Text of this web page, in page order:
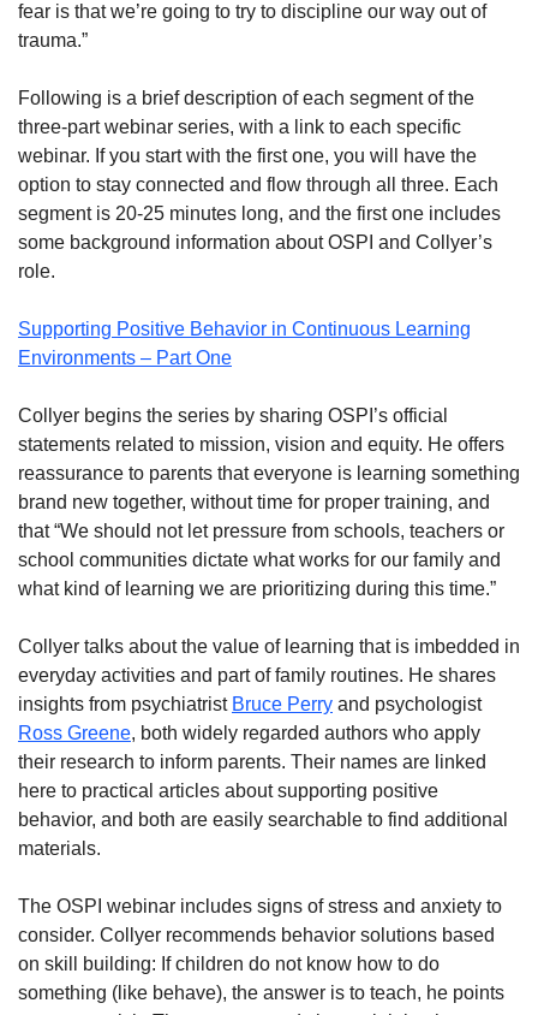
fear is that we’re going to try to discipline our way out of
trauma.”
Following is a brief description of each segment of the
three-part webinar series, with a link to each specific
webinar. If you start with the first one, you will have the
option to stay connected and flow through all three. Each
segment is 20-25 minutes long, and the first one includes
some background information about OSPI and Collyer’s
role.
Supporting Positive Behavior in Continuous Learning
Environments – Part One
Collyer begins the series by sharing OSPI’s official
statements related to mission, vision and equity. He offers
reassurance to parents that everyone is learning something
brand new together, without time for proper training, and
that “We should not let pressure from schools, teachers or
school communities dictate what works for our family and
what kind of learning we are prioritizing during this time.”
Collyer talks about the value of learning that is imbedded in
everyday activities and part of family routines. He shares
insights from psychiatrist Bruce Perry and psychologist
Ross Greene, both widely regarded authors who apply
their research to inform parents. Their names are linked
here to practical articles about supporting positive
behavior, and both are easily searchable to find additional
materials.
The OSPI webinar includes signs of stress and anxiety to
consider. Collyer recommends behavior solutions based
on skill building: If children do not know how to do
something (like behave), the answer is to teach, he points